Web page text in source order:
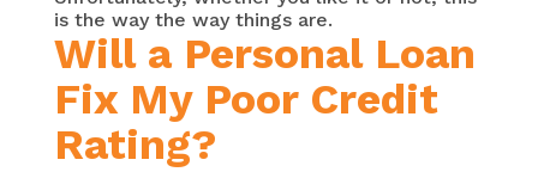
is the way the way things are.
Will a Personal Loan
Fix My Poor Credit
Rating?